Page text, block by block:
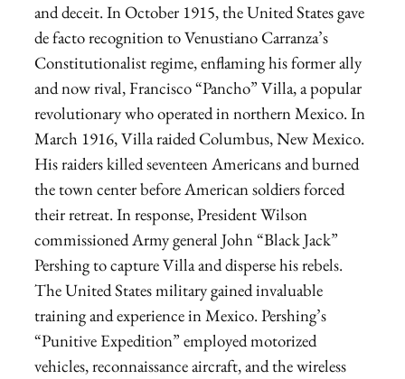
and deceit. In October 1915, the United States gave
de facto recognition to Venustiano Carranza’s
Constitutionalist regime, enflaming his former ally
and now rival, Francisco “Pancho” Villa, a popular
revolutionary who operated in northern Mexico. In
March 1916, Villa raided Columbus, New Mexico.
His raiders killed seventeen Americans and burned
the town center before American soldiers forced
their retreat. In response, President Wilson
commissioned Army general John “Black Jack”
Pershing to capture Villa and disperse his rebels.
The United States military gained invaluable
training and experience in Mexico. Pershing’s
“Punitive Expedition” employed motorized
vehicles, reconnaissance aircraft, and the wireless